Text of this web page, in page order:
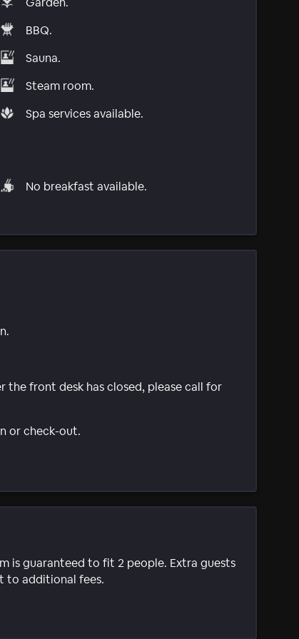
BBQ.
Sauna.
Steam room.
Spa services available.
No breakfast available.
the front desk has closed, please call for
or check-out.
is guaranteed to fit 2 people. Extra guests
to additional fees.